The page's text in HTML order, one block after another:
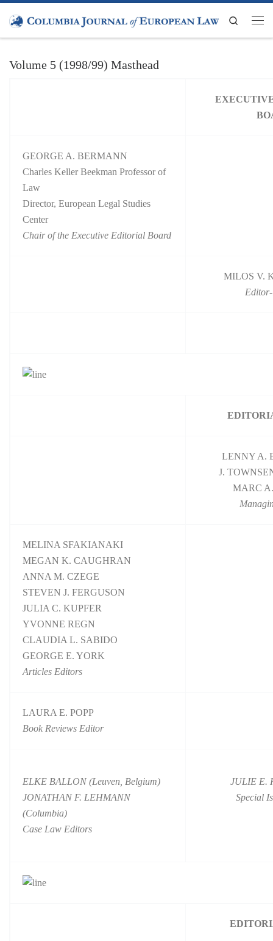
Skip to content
Search
Volume 5 (1998/99) Masthead
GEORGE A. BERMANN
Charles Keller Beekman Professor of
Law
Director, European Legal Studies
Center
Chair of the Executive Editorial Board
MILOS V.
LENNY A.
J.
MARC
MELINA SFAKIANAKI
MEGAN K. CAUGHRAN
ANNA M. CZEGE
STEVEN J. FERGUSON
JULIA C. KUPFER
YVONNE REGN
CLAUDIA L. SABIDO
GEORGE E. YORK
Articles Editors
LAURA E. POPP
Book Reviews Editor
ELKE BALLON (Leuven, Belgium)
JONATHAN F. LEHMANN
(Columbia)
Case Law Editors
JULIE E.
Special